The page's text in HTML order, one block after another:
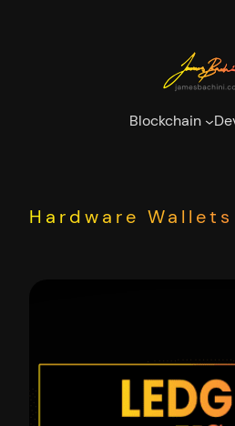
Blockchain
Hardware Wallets